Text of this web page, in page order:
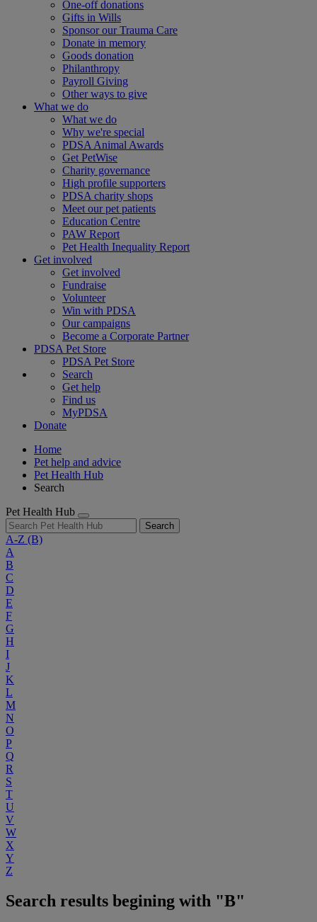
One-off donations
Gifts in Wills
Sponsor our Trauma Care
Donate in memory
Goods donation
Philanthropy
Payroll Giving
Other ways to give
What we do
What we do
Why we're special
PDSA Animal Awards
Get PetWise
Charity governance
High profile supporters
PDSA charity shops
Meet our pet patients
Education Centre
PAW Report
Pet Health Inequality Report
Get involved
Get involved
Fundraise
Volunteer
Win with PDSA
Our campaigns
Become a Corporate Partner
PDSA Pet Store
PDSA Pet Store
Search
Get help
Find us
MyPDSA
Donate
Home
Pet help and advice
Pet Health Hub
Search
Pet Health Hub
Search
A-Z (B)
A
B
C
D
E
F
G
H
I
J
K
L
M
N
O
P
Q
R
S
T
U
V
W
X
Y
Z
Search results begining with "B"